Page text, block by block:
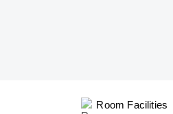
Room Facilities